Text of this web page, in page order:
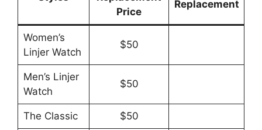
Price
Replacement
Women’s
Linjer Watch
$50
Men’s Linjer
Watch
$50
The Classic $50